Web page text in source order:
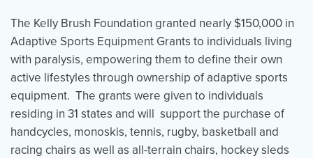
The Kelly Brush Foundation granted nearly $150,000 in
Adaptive Sports Equipment Grants to individuals living
with paralysis, empowering them to define their own
active lifestyles through ownership of adaptive sports
equipment. The grants were given to individuals
residing in 31 states and will support the purchase of
handcycles, monoskis, tennis, rugby, basketball and
racing chairs as well as all-terrain chairs, hockey sleds